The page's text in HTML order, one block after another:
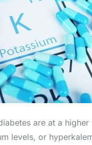
are at a
levels, or